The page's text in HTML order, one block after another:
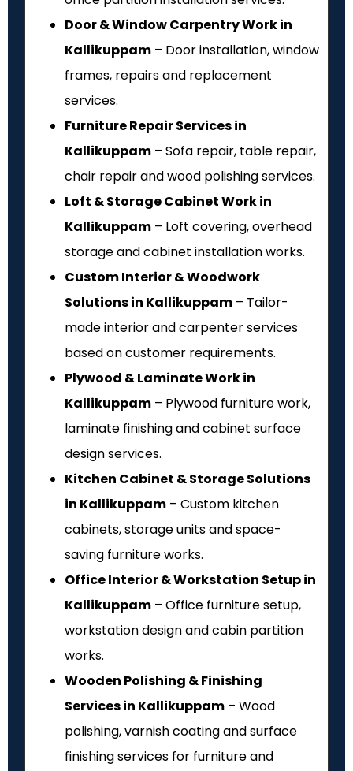
Door & Window Carpentry Work in
Kallikuppam – Door installation, window
frames, repairs and replacement
services.
Furniture Repair Services in
Kallikuppam – Sofa repair, table repair,
chair repair and wood polishing services.
Loft & Storage Cabinet Work in
Kallikuppam – Loft covering, overhead
storage and cabinet installation works.
Custom Interior & Woodwork
Solutions in Kallikuppam – Tailor-
made interior and carpenter services
based on customer requirements.
Plywood & Laminate Work in
Kallikuppam – Plywood furniture work,
laminate finishing and cabinet surface
design services.
Kitchen Cabinet & Storage Solutions
in Kallikuppam – Custom kitchen
cabinets, storage units and space-
saving furniture works.
Office Interior & Workstation Setup in
Kallikuppam – Office furniture setup,
workstation design and cabin partition
works.
Wooden Polishing & Finishing
Services in Kallikuppam – Wood
polishing, varnish coating and surface
finishing services for furniture and